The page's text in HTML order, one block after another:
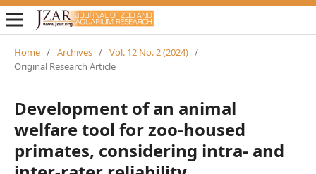
Home / Archives / Vol. 12 No. 2 (2024) /
Original Research Article
Development of an animal
welfare tool for zoo-housed
primates, considering intra- and